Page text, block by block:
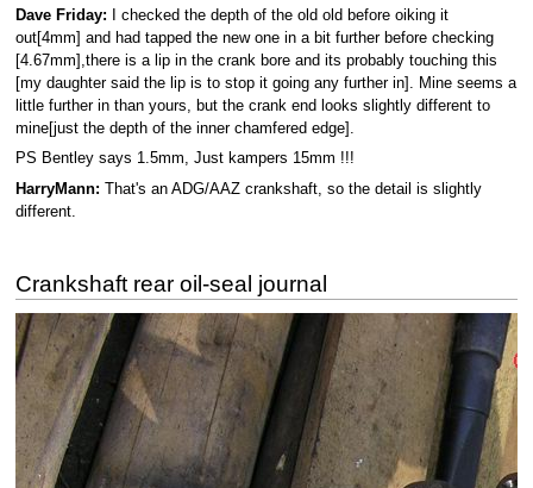
Dave Friday: I checked the depth of the old old before oiking it
out[4mm] and had tapped the new one in a bit further before checking
[4.67mm],there is a lip in the crank bore and its probably touching this
[my daughter said the lip is to stop it going any further in]. Mine seems a
little further in than yours, but the crank end looks slightly different to
mine[just the depth of the inner chamfered edge].
PS Bentley says 1.5mm, Just kampers 15mm !!!
HarryMann: That's an ADG/AAZ crankshaft, so the detail is slightly
different.
Crankshaft rear oil-seal journal